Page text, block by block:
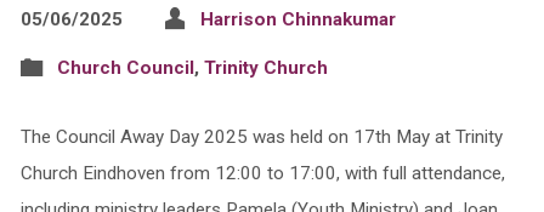
05/06/2025 Harrison Chinnakumar
Church Council, Trinity Church
The Council Away Day 2025 was held on 17th May at Trinity
Church Eindhoven from 12:00 to 17:00, with full attendance,